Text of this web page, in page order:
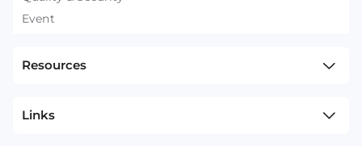
Event
Resources
Links